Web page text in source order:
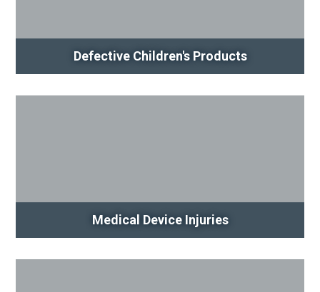
Defective Children's Products
Medical Device Injuries